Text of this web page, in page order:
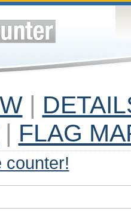
|
| FLAG
counter!